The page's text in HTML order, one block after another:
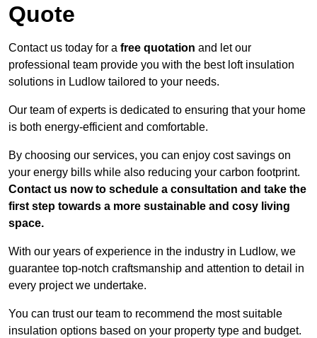
Quote
Contact us today for a free quotation and let our
professional team provide you with the best loft insulation
solutions in Ludlow tailored to your needs.
Our team of experts is dedicated to ensuring that your home
is both energy-efficient and comfortable.
By choosing our services, you can enjoy cost savings on
your energy bills while also reducing your carbon footprint.
Contact us now to schedule a consultation and take the
first step towards a more sustainable and cosy living
space.
With our years of experience in the industry in Ludlow, we
guarantee top-notch craftsmanship and attention to detail in
every project we undertake.
You can trust our team to recommend the most suitable
insulation options based on your property type and budget.